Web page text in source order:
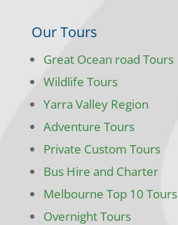
Our Tours
Great Ocean road Tours
Wildlife Tours
Yarra Valley Region
Adventure Tours
Private Custom Tours
Bus Hire and Charter
Melbourne Top 10 Tours
Overnight Tours